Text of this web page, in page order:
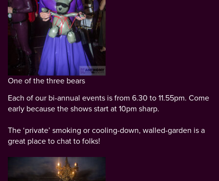
One of the three bears
Each of our bi-annual events is from 6.30 to 11.55pm. Come
early because the shows start at 10pm sharp.
The ‘private’ smoking or cooling-down, walled-garden is a
great place to chat to folks!